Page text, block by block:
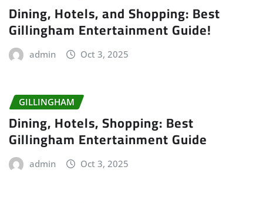
Dining, Hotels, and Shopping: Best
Gillingham Entertainment Guide!
admin Oct 3, 2025
GILLINGHAM
Dining, Hotels, Shopping: Best
Gillingham Entertainment Guide
admin Oct 3, 2025